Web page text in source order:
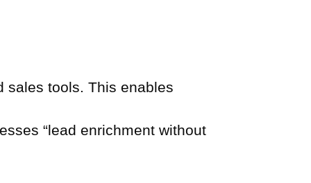
sales tools. This enables
“lead enrichment without